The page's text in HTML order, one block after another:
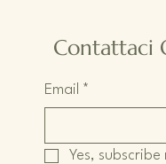
Contattaci
Email *
Yes,